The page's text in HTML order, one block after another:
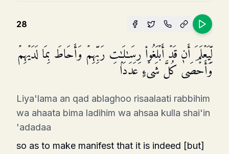
28
لِّیَعۡلَمَ أَن قَدۡ أَبۡلَغُوا۟ رِسَـٰلَـٰتِ رَبِّهِمۡ وَأَحَاطَ بِمَا لَدَیۡهِمۡ
وَأَحۡصَىٰ كُلَّ شَیۡءٍ عَدَدَۢا
Liya'lama an qad ablaghoo risaalaati rabbihim
wa ahaata bima ladihim wa ahsaa kulla shai'in
'adadaa
so as to make manifest that it is indeed [but]